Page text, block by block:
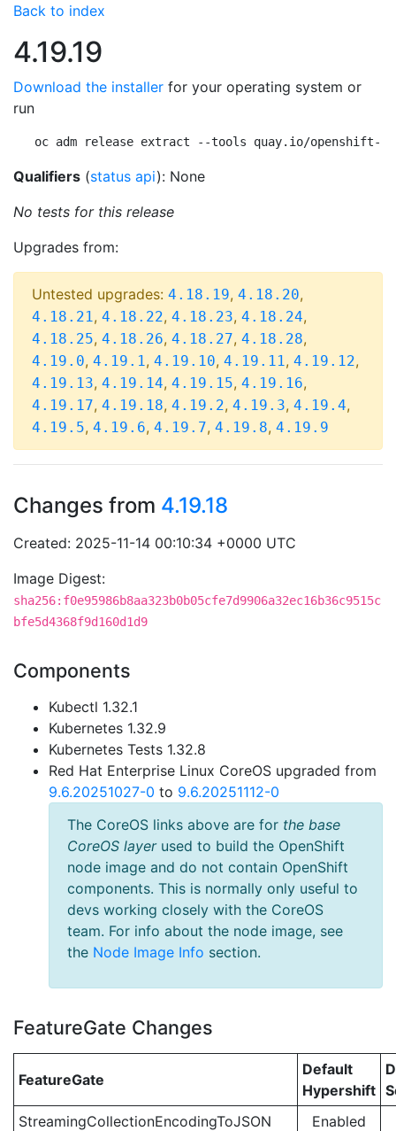
Back to index
4.19.19
Download the installer for your operating system or
run
oc adm release extract --tools quay.io/openshift-
Qualifiers (status api): None
No tests for this release
Upgrades from:
Untested upgrades: 4.18.19, 4.18.20,
4.18.21, 4.18.22, 4.18.23, 4.18.24,
4.18.25, 4.18.26, 4.18.27, 4.18.28,
4.19.0, 4.19.1, 4.19.10, 4.19.11, 4.19.12,
4.19.13, 4.19.14, 4.19.15, 4.19.16,
4.19.17, 4.19.18, 4.19.2, 4.19.3, 4.19.4,
4.19.5, 4.19.6, 4.19.7, 4.19.8, 4.19.9
Changes from 4.19.18
Created: 2025-11-14 00:10:34 +0000 UTC
Image Digest:
sha256:f0e95986b8aa323b0b05cfe7d9906a32ec16b36c9515c
bfe5d4368f9d160d1d9
Components
Kubectl 1.32.1
Kubernetes 1.32.9
Kubernetes Tests 1.32.8
Red Hat Enterprise Linux CoreOS upgraded from
9.6.20251027-0 to 9.6.20251112-0
The CoreOS links above are for the base
CoreOS layerused to build the OpenShift
node image and do not contain OpenShift
components. This is normally only useful to
devs working closely with the CoreOS
team. For info about the node image, see
the Node Image Info section.
FeatureGate Changes
FeatureGate
Default
Hypershift
StreamingCollectionEncodingToJSON
Enabled